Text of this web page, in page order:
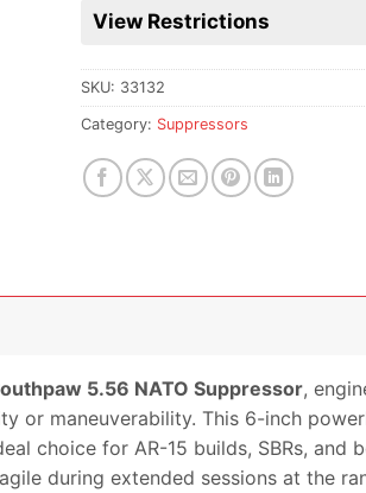
View Restrictions
SKU: 33132
Category: Suppressors
5.56 NATO Suppressor,
or maneuverability. This 6-inch
choice for AR-15 builds, SBRs, and
during extended sessions at the